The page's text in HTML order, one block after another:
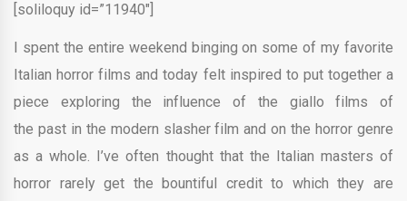
[soliloquy id=”11940″]
I spent the entire weekend binging on some of my favorite
Italian horror films and today felt inspired to put together a
piece exploring the influence of the giallo films of
the past in the modern slasher film and on the horror genre
as a whole. I’ve often thought that the Italian masters of
horror rarely get the bountiful credit to which they are